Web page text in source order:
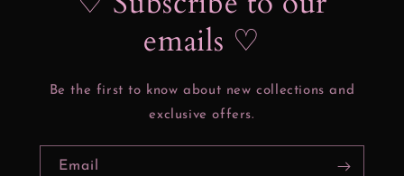
emails ♡
Be the first to know about new collections and
exclusive offers.
Email